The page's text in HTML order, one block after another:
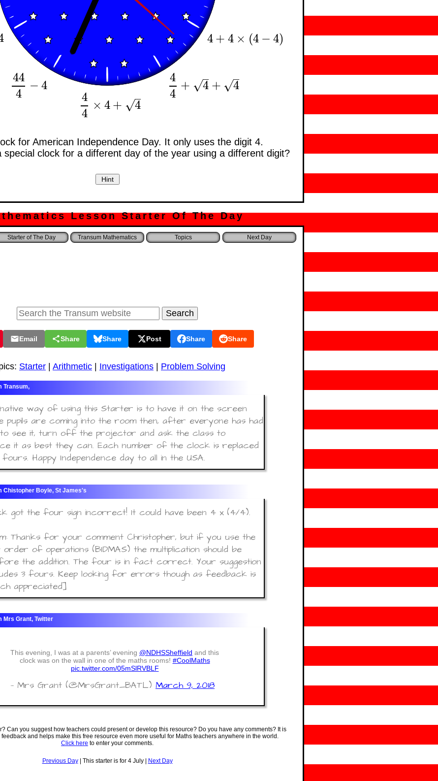
4 + 4 × (4 − 4)
4 +4× 4− 4)
4
4
+ 4
–
√ + 4
–
√
4 4+4 +4
4
4
× 4 + 4
–
√
44 ×4+4
44
4
− 4
44 4−4
for American Independence Day. It only uses the digit 4.
special clock for a different day of the year using a different digit?
Lesson Starter Of The Day
Starter of The Day Transum Mathematics Topics
Email Share Share Post Share Share
Starter Arithmetic Investigations Problem Solving
Transum,
way of using this Starter is to have it on the screen
pupils are coming into the room then, after everyone has had
see it, turn off the projector and ask the class to
it as best they can. Each number of the clock is replaced
Happy Independence day to all in the USA.
Chistopher Boyle, St James's
got the four sign incorrect! It could have been 4 x (4/4).
Thanks for your comment Christopher, but if you use the
of operations (BIDMAS) the multiplication should be
the addition. The four is in fact correct. Your suggestion
3 fours. Keep looking for errors though as feedback is
appreciated]
Mrs Grant, Twitter
This evening, I was at a parents’ evening @NDHSSheffield and this
clock was on the wall in one of the maths rooms! #CoolMaths
pic.twitter.com/05mSlRVBLF
— Mrs Grant (@MrsGrant_BATL) March 9, 2018
Can you suggest how teachers could present or develop this resource? Do you have any comments? It is
and helps make this free resource even more useful for Maths teachers anywhere in the world.
Click here to enter your comments.
Previous Day| This starter is for 4 July | Next Day